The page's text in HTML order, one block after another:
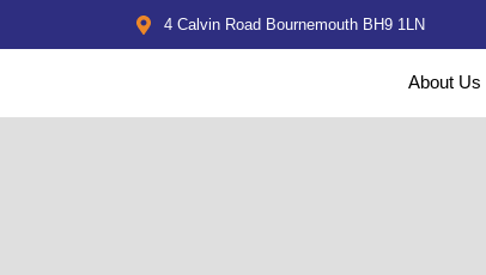
4 Calvin Road Bournemouth BH9 1LN
About Us